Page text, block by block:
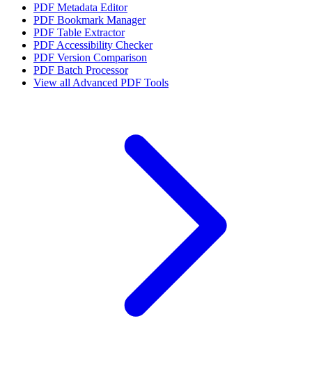
PDF Metadata Editor
PDF Bookmark Manager
PDF Table Extractor
PDF Accessibility Checker
PDF Version Comparison
PDF Batch Processor
View all Advanced PDF Tools